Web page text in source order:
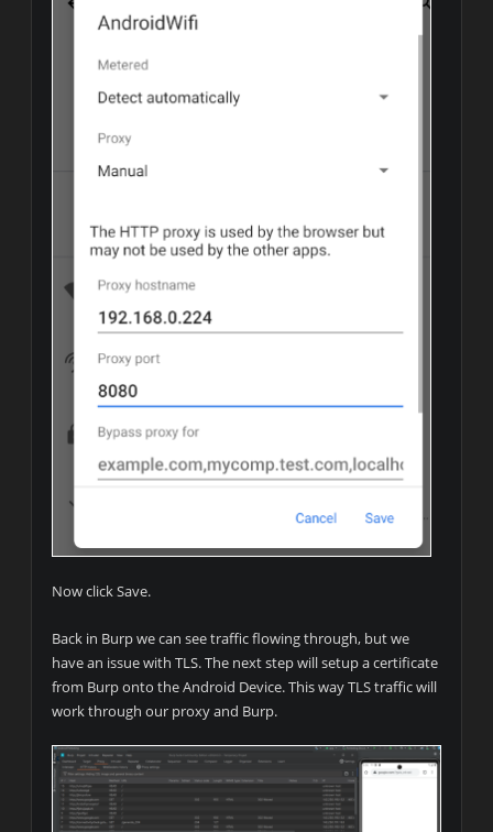
Now click Save.
Back in Burp we can see traffic flowing through, but we
have an issue with TLS. The next step will setup a certificate
from Burp onto the Android Device. This way TLS traffic will
work through our proxy and Burp.